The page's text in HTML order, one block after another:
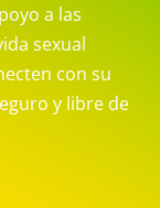
a las
sexual
con su
y libre de